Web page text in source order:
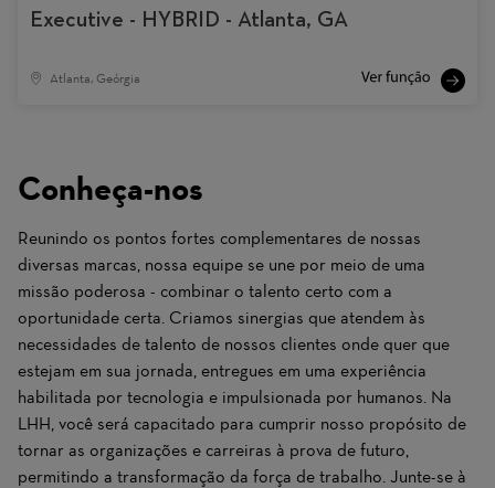
Executive - HYBRID - Atlanta, GA
Atlanta, Geórgia
Conheça-nos
Reunindo os pontos fortes complementares de nossas
diversas marcas, nossa equipe se une por meio de uma
missão poderosa - combinar o talento certo com a
oportunidade certa. Criamos sinergias que atendem às
necessidades de talento de nossos clientes onde quer que
estejam em sua jornada, entregues em uma experiência
habilitada por tecnologia e impulsionada por humanos. Na
LHH, você será capacitado para cumprir nosso propósito de
tornar as organizações e carreiras à prova de futuro,
permitindo a transformação da força de trabalho. Junte-se à